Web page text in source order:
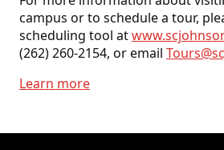
campus or to schedule a tour,
scheduling tool at
(262) 260-2154, or email
Learn more